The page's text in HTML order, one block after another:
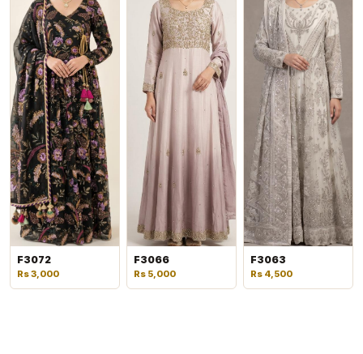
F3072
Rs 3,000
F3066
Rs 5,000
F3063
Rs 4,500